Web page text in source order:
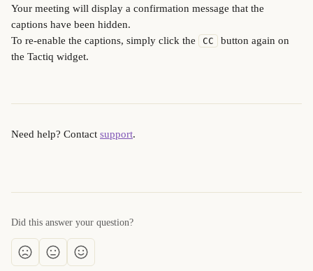
Your meeting will display a confirmation message that the
captions have been hidden.
To re-enable the captions, simply click the
CC
button again on
the Tactiq widget.
Need help? Contact support.
Did this answer your question?